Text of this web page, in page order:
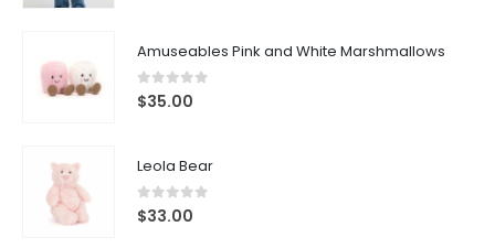
Amuseables Pink and White Marshmallows
0out of 5
$35.00
Leola Bear
0out of 5
$33.00